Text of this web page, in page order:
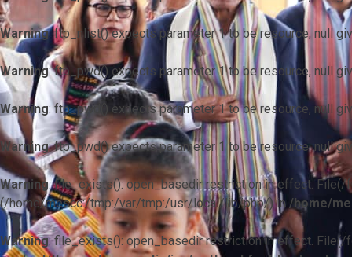
Warning: ftp_nlist() expects parameter 1 to be resource, null
Warning: ftp_pwd() expects parameter 1 to be resource, null
Warning: ftp_pwd() expects parameter 1 to be resource, null
Warning: ftp_pwd() expects parameter 1 to be resource, null
Warning: file_exists(): open_basedir restriction in effect.
(/home/mescc:/tmp:/var/tmp:/usr/local/lib/php/) in /home/
Warning: file_exists(): open_basedir restriction in effect.